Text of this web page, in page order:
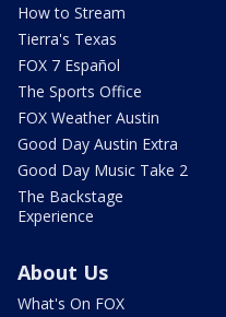
How to Stream
Tierra's Texas
FOX 7 Español
The Sports Office
FOX Weather Austin
Good Day Austin Extra
Good Day Music Take 2
The Backstage
Experience
About Us
What's On FOX